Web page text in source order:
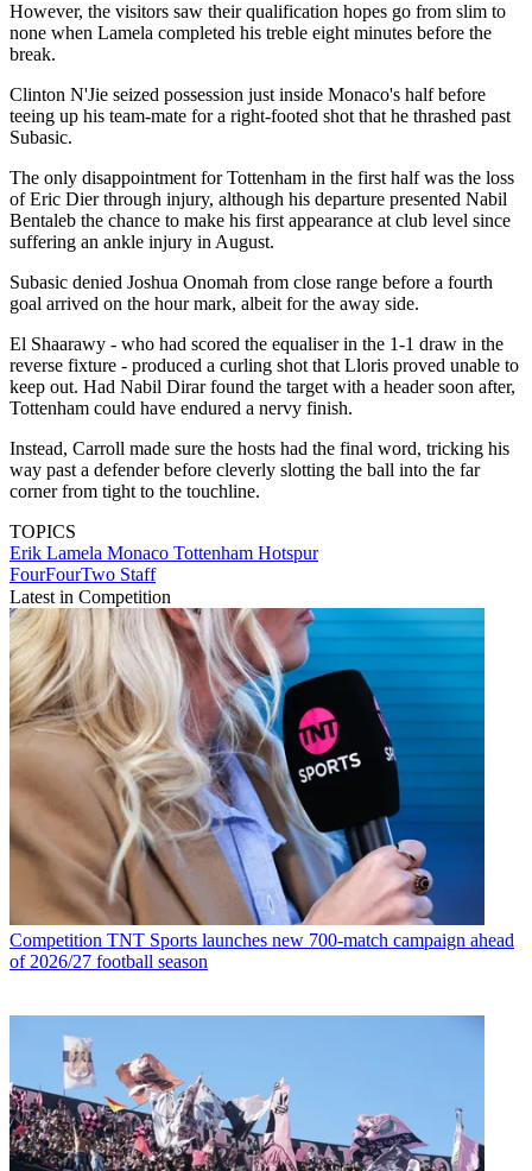
However, the visitors saw their qualification hopes go from slim to
none when Lamela completed his treble eight minutes before the
break.
Clinton N'Jie seized possession just inside Monaco's half before
teeing up his team-mate for a right-footed shot that he thrashed past
Subasic.
The only disappointment for Tottenham in the first half was the loss
of Eric Dier through injury, although his departure presented Nabil
Bentaleb the chance to make his first appearance at club level since
suffering an ankle injury in August.
Subasic denied Joshua Onomah from close range before a fourth
goal arrived on the hour mark, albeit for the away side.
El Shaarawy - who had scored the equaliser in the 1-1 draw in the
reverse fixture - produced a curling shot that Lloris proved unable to
keep out. Had Nabil Dirar found the target with a header soon after,
Tottenham could have endured a nervy finish.
Instead, Carroll made sure the hosts had the final word, tricking his
way past a defender before cleverly slotting the ball into the far
corner from tight to the touchline.
TOPICS
Erik Lamela Monaco Tottenham Hotspur
FourFourTwo Staff
Latest in Competition
Competition TNT Sports launches new 700-match campaign ahead
of 2026/27 football season